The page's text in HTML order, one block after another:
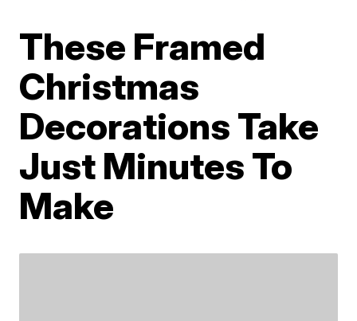
These Framed
Christmas
Decorations Take
Just Minutes To
Make